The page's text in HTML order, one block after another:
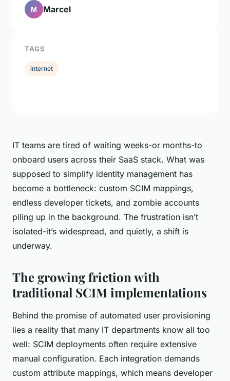
IT teams are tired of waiting weeks-or months-to
onboard users across their SaaS stack. What was
supposed to simplify identity management has
become a bottleneck: custom SCIM mappings,
endless developer tickets, and zombie accounts
piling up in the background. The frustration isn’t
isolated-it’s widespread, and quietly, a shift is
underway.
The growing friction with
traditional SCIM implementations
Behind the promise of automated user provisioning
lies a reality that many IT departments know all too
well: SCIM deployments often require extensive
manual configuration. Each integration demands
custom attribute mappings, which means developer
M Marcel
TAGS
internet